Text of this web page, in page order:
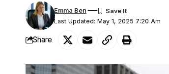
Last Updated: May 1, 2025 7:20 Am
Emma Ben
Share